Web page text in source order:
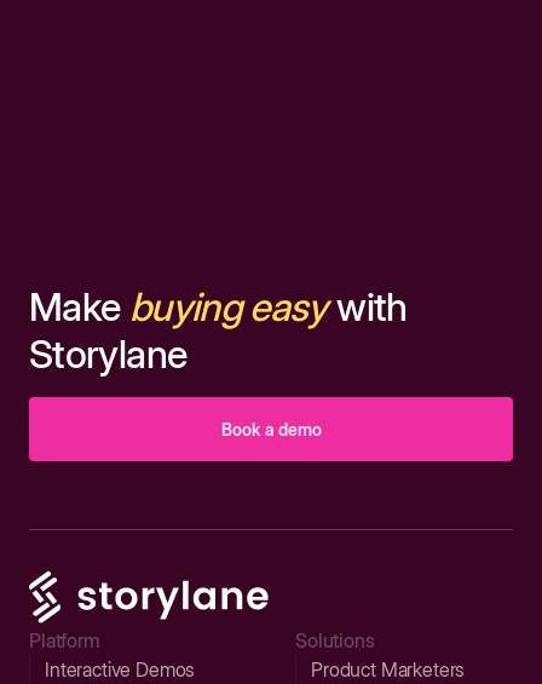
Make buying easywith
Storylane
Book a demo
Platform
Interactive Demos
Solutions
Product Marketers